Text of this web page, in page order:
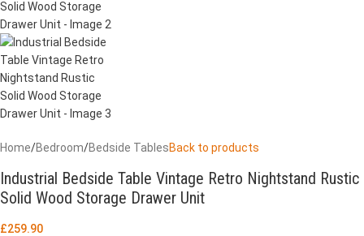
Home/Bedroom/Bedside TablesBack to products
Industrial Bedside Table Vintage Retro Nightstand Rustic
Solid Wood Storage Drawer Unit
£259.90